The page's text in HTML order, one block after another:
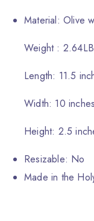
Material: Olive
Weight :
Length: 11.5
Width: 10
Height: 2.5
Resizable: No
Made in the